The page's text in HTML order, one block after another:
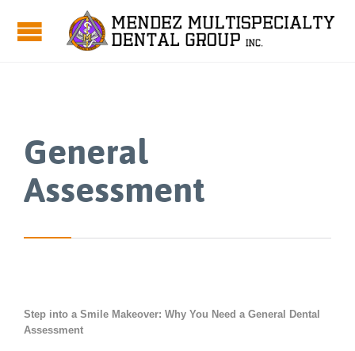
General
Assessment
Step into a Smile Makeover: Why You Need a General Dental
Assessment